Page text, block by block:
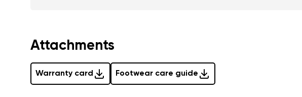
Attachments
Warranty card Footwear care guide